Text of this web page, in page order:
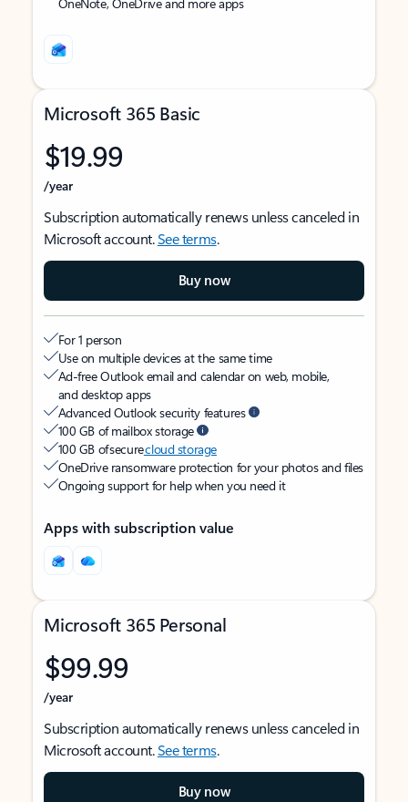
Microsoft 365 Basic
$19.99
/year
Subscription automatically renews unless canceled in
Microsoft account.See terms.
Buy now
For 1 person
Use on multiple devices at the same time
Ad-free Outlook email and calendar on web, mobile,
and desktop apps
Advanced Outlook security features
100 GB of mailbox storage
100 GB of securecloud storage
OneDrive ransomware protection for your photos and files
Ongoing support for help when you need it
Apps with subscription value
Microsoft 365 Personal
$99.99
/year
Subscription automatically renews unless canceled in
Microsoft account.See terms.
Buy now